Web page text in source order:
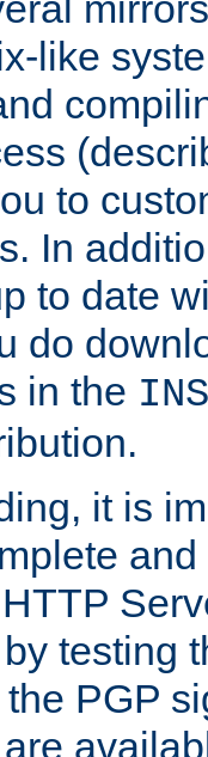
like
to
In
to date
do
in the
it is
testing
PGP